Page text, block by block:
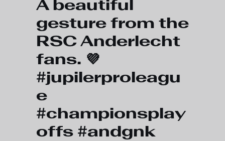
A beautiful
gesture from the
RSC Anderlecht
fans. 💜
#jupilerproleagu
e
#championsplay
offs #andgnk